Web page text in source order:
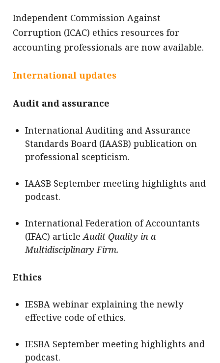
Independent Commission Against
Corruption (ICAC) ethics resources for
accounting professionals are now available.
International updates
Audit and assurance
International Auditing and Assurance
Standards Board (IAASB) publication on
professional scepticism.
IAASB September meeting highlights and
podcast.
International Federation of Accountants
(IFAC) article Audit Quality in a
Multidisciplinary Firm.
Ethics
IESBA webinar explaining the newly
effective code of ethics.
IESBA September meeting highlights and
podcast.